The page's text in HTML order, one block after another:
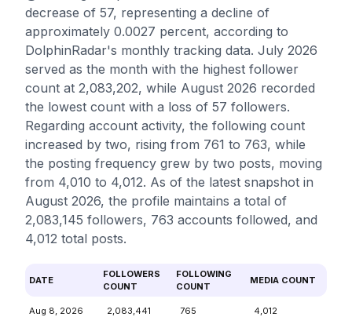
decrease of 57, representing a decline of
approximately 0.0027 percent, according to
DolphinRadar's monthly tracking data. July 2026
served as the month with the highest follower
count at 2,083,202, while August 2026 recorded
the lowest count with a loss of 57 followers.
Regarding account activity, the following count
increased by two, rising from 761 to 763, while
the posting frequency grew by two posts, moving
from 4,010 to 4,012. As of the latest snapshot in
August 2026, the profile maintains a total of
2,083,145 followers, 763 accounts followed, and
4,012 total posts.
DATE
FOLLOWERS
COUNT
FOLLOWING
COUNT
MEDIA COUNT
Aug 8, 2026
2,083,441
765 4,012